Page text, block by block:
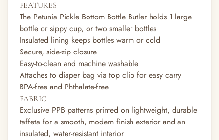
FEATURES
The Petunia Pickle Bottom Bottle Butler holds 1 large
bottle or sippy cup, or two smaller bottles
Insulated lining keeps bottles warm or cold
Secure, side-zip closure
Easy-to-clean and machine washable
Attaches to diaper bag via top clip for easy carry
BPA-free and Phthalate-free
FABRIC
Exclusive PPB patterns printed on lightweight, durable
taffeta for a smooth, modern finish exterior and an
insulated, water-resistant interior